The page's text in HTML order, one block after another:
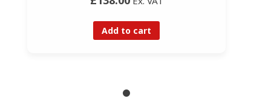
Add to cart